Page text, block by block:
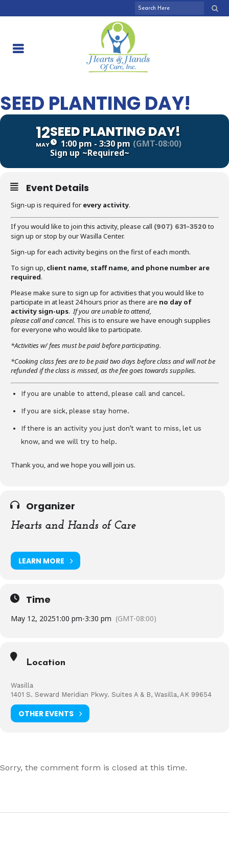
SEED PLANTING DAY!
12
MAY
SEED PLANTING DAY!
1:00 pm - 3:30 pm (GMT-08:00)
Sign up ~Required~
Event Details
Sign-up is required for every activity.
If you would like to join this activity, please call (907) 631-3520 to
sign up or stop by our Wasilla Center.
Sign-up for each activity begins on the first of each month.
To sign up, client name, staff name, and phone number are
required.
Please make sure to sign up for activities that you would like to
participate in at least 24 hours prior as there are no day of
activity sign-ups.If you are unable to attend,
please call and cancel. This is to ensure we have enough supplies
for everyone who would like to participate.
*Activities w/ fees must be paid before participating.
*Cooking class fees are to be paid two days before class and will not be
refunded if the class is missed, as the fee goes towards supplies.
If you are unable to attend, please call and cancel.
If you are sick, please stay home.
If there is an activity you just don’t want to miss, let us
know, and we will try to help.
Thank you, and we hope you will join us.
Organizer
Hearts and Hands of Care
LEARN MORE
Time
May 12, 20251:00 pm-3:30 pm (GMT-08:00)
Location
Wasilla
1401 S. Seward Meridian Pkwy. Suites A & B, Wasilla, AK 99654
OTHER EVENTS
Sorry, the comment form is closed at this time.